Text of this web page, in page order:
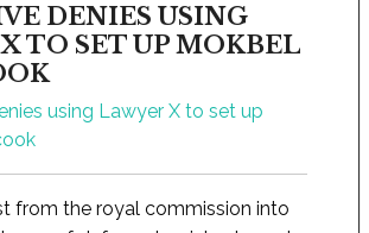
DENIES USING
TO SET UP MOKBEL
from the royal commission into